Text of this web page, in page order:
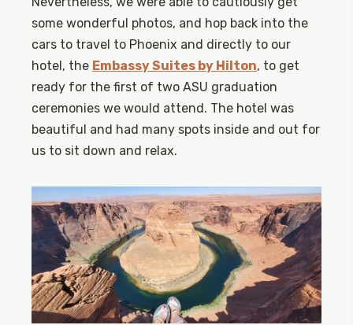
some wonderful photos, and hop back into the
cars to travel to Phoenix and directly to our
hotel, the Embassy Suites by Hilton, to get
ready for the first of two ASU graduation
ceremonies we would attend. The hotel was
beautiful and had many spots inside and out for
us to sit down and relax.